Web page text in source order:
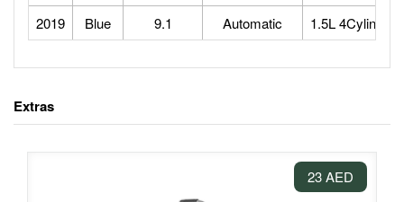
2019 Blue 9.1 Automatic 1.5L 4Cylinder
Extras
23 AED